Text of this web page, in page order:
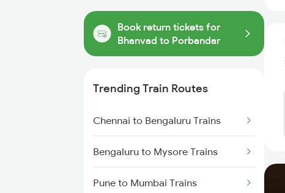
Book return tickets for
Bhanvad to Porbandar
Trending Train Routes
Chennai to Bengaluru Trains
Bengaluru to Mysore Trains
Pune to Mumbai Trains